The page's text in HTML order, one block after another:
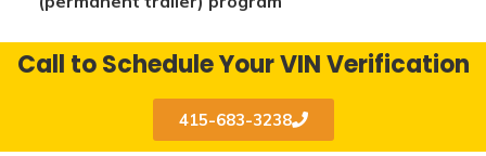
Call to Schedule Your VIN Verification
415-683-3238